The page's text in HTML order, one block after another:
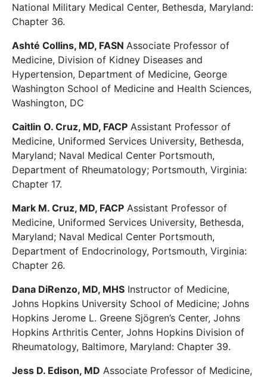
National Military Medical Center, Bethesda, Maryland:
Chapter 36.
Ashté Collins, MD, FASN Associate Professor of
Medicine, Division of Kidney Diseases and
Hypertension, Department of Medicine, George
Washington School of Medicine and Health Sciences,
Washington, DC
Caitlin O. Cruz, MD, FACP Assistant Professor of
Medicine, Uniformed Services University, Bethesda,
Maryland; Naval Medical Center Portsmouth,
Department of Rheumatology; Portsmouth, Virginia:
Chapter 17.
Mark M. Cruz, MD, FACP Assistant Professor of
Medicine, Uniformed Services University, Bethesda,
Maryland; Naval Medical Center Portsmouth,
Department of Endocrinology, Portsmouth, Virginia:
Chapter 26.
Dana DiRenzo, MD, MHS Instructor of Medicine,
Johns Hopkins University School of Medicine; Johns
Hopkins Jerome L. Greene Sjögren’s Center, Johns
Hopkins Arthritis Center, Johns Hopkins Division of
Rheumatology, Baltimore, Maryland: Chapter 39.
Jess D. Edison, MD Associate Professor of Medicine,